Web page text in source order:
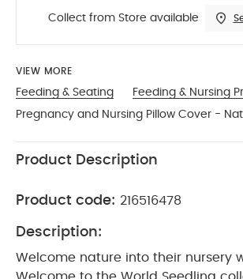
Collect from Store available
VIEW MORE
Feeding & Seating
Feeding & Nursing
Pregnancy and Nursing Pillow Cover -
Product Description
Product code: 216516478
Description:
Welcome nature into their nursery
Welcome to the World Seedling